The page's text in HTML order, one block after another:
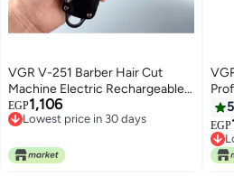
VGR V-251 Barber Hair Cut
Machine Electric Rechargeable
Cordless Professional Hair
Clipper trimmer shaver For Men
EGP1,106
Lowest price in 30 days
Lowest price in 30 days
EGP